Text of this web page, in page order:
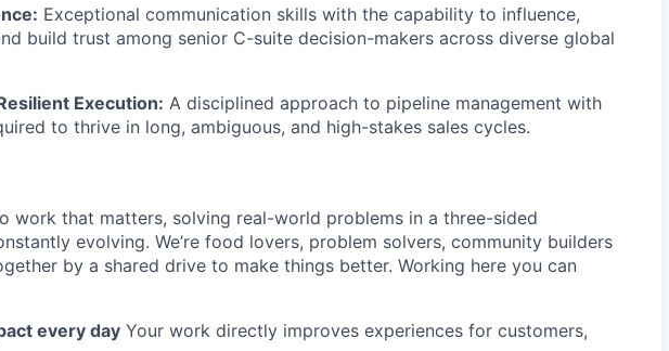
Exceptional communication skills with the capability to influence,
build trust among senior C-suite decision-makers across diverse global
Execution: A disciplined approach to pipeline management with
to thrive in long, ambiguous, and high-stakes sales cycles.
work that matters, solving real-world problems in a three-sided
evolving. We’re food lovers, problem solvers, community builders
by a shared drive to make things better. Working here you can
every day Your work directly improves experiences for customers,